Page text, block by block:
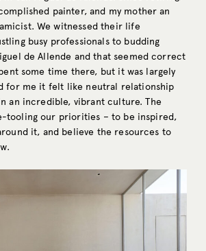
painter, and my mother an
We witnessed their life
busy professionals to budding
de Allende and that seemed correct
some time there, but it was largely
for me it felt like neutral relationship
an incredible, vibrant culture. The
tooling our priorities – to be inspired,
it, and believe the resources to